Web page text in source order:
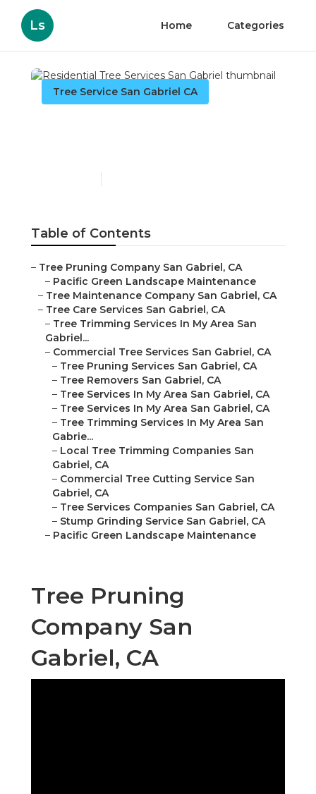
Ls Home Categories
Tree Service San Gabriel CA
Table of Contents
– Tree Pruning Company San Gabriel, CA
– Pacific Green Landscape Maintenance
– Tree Maintenance Company San Gabriel, CA
– Tree Care Services San Gabriel, CA
– Tree Trimming Services In My Area San
Gabriel...
– Commercial Tree Services San Gabriel, CA
– Tree Pruning Services San Gabriel, CA
– Tree Removers San Gabriel, CA
– Tree Services In My Area San Gabriel, CA
– Tree Services In My Area San Gabriel, CA
– Tree Trimming Services In My Area San
Gabrie...
– Local Tree Trimming Companies San
Gabriel, CA
– Commercial Tree Cutting Service San
Gabriel, CA
– Tree Services Companies San Gabriel, CA
– Stump Grinding Service San Gabriel, CA
– Pacific Green Landscape Maintenance
Tree Pruning
Company San
Gabriel, CA